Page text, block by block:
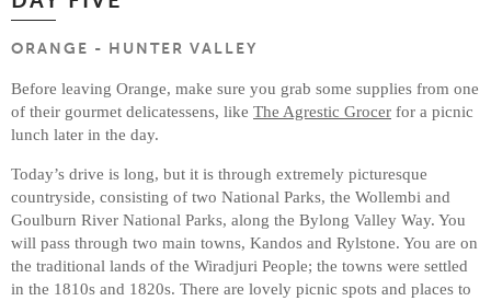
ORANGE - HUNTER VALLEY
Before leaving Orange, make sure you grab some supplies from one
of their gourmet delicatessens, like The Agrestic Grocer for a picnic
lunch later in the day.
Today’s drive is long, but it is through extremely picturesque
countryside, consisting of two National Parks, the Wollembi and
Goulburn River National Parks, along the Bylong Valley Way. You
will pass through two main towns, Kandos and Rylstone. You are on
the traditional lands of the Wiradjuri People; the towns were settled
in the 1810s and 1820s. There are lovely picnic spots and places to